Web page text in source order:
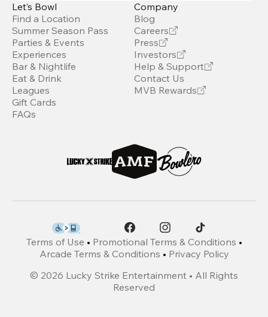
Let’s Bowl
Find a Location
Summer Season Pass
Parties & Events
Experiences
Bar & Nightlife
Eat & Drink
Leagues
Gift Cards
FAQs
Company
Blog
Careers
Press
Investors
Help & Support
Contact Us
MVB Rewards
Terms of Use • Promotional Terms & Conditions •
Arcade Terms & Conditions • Privacy Policy
© 2026 Lucky Strike Entertainment • All Rights
Reserved